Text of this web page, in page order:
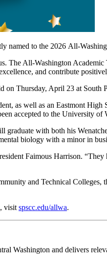
named to the 2026 All-
The All-Washington
and contribute
Thursday, April 23 at South
as well as an Eastmont
accepted to the University
with both his
biology with a minor in
Faimous Harrison.
and Technical
visit spscc.edu/allwa.
Washington and delivers